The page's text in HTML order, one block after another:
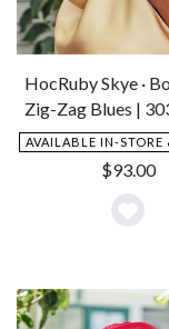
HocRuby Skye ·
Zig-Zag Blues |
AVAILABLE IN-STORE
$93.00
Add